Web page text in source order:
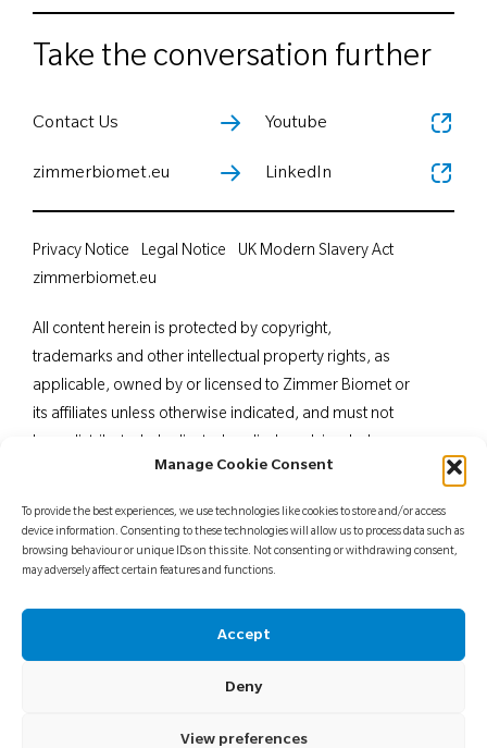
Manage Cookie Consent
To provide the best experiences, we use technologies like cookies to store and/or access
device information. Consenting to these technologies will allow us to process data such as
browsing behaviour or unique IDs on this site. Not consenting or withdrawing consent,
may adversely affect certain features and functions.
Accept
Deny
View preferences
Take the conversation further
Contact Us
zimmerbiomet.eu
Youtube
LinkedIn
All content herein is protected by copyright,
trademarks and other intellectual property rights, as
applicable, owned by or licensed to Zimmer Biomet or
its affiliates unless otherwise indicated, and must not
in part, without the express written consent of Zimmer
professionals. Distribution to any other recipient is
prohibited. For indications, contraindications,
patient counselling information, see the package insert
or contact your local representative; visit
Privacy Notice Legal Notice
UK Modern Slavery Act
zimmerbiomet.eu